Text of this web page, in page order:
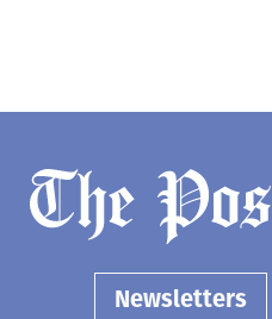
Newsletters